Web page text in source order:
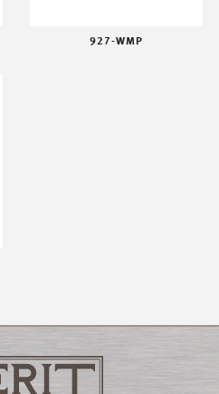
927-WMP